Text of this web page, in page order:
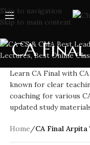
Skip to navigation
Skip to main content
CA
Learn CA Final with
known for clear
coaching for various
updated study
Home/CA Final Arpita